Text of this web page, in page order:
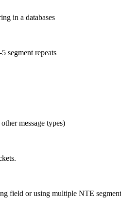
in a databases
segment repeats
message types)
field or using multiple NTE